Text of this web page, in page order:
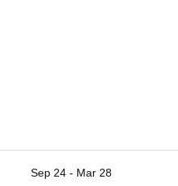
Sep 24 - Mar 28